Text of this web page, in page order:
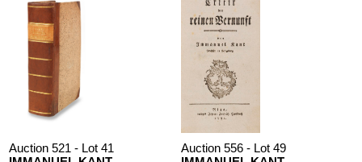
Auction 521 - Lot 41
Auction 556 - Lot 49